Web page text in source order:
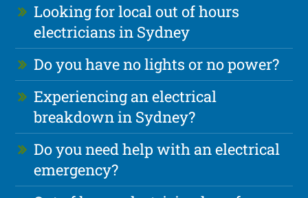
Looking for local out of hours
electricians in Sydney
Do you have no lights or no power?
Experiencing an electrical
breakdown in Sydney?
Do you need help with an electrical
emergency?